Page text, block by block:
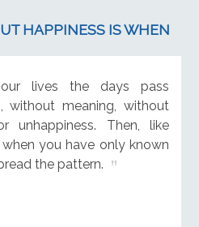
HAPPINESS IS WHEN
lives the days pass
without meaning, without
unhappiness. Then, like
you have only known
the pattern.